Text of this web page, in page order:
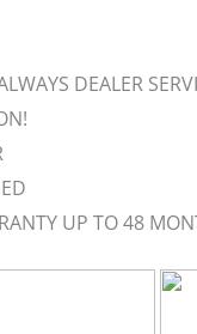
DEALER
UP TO 48